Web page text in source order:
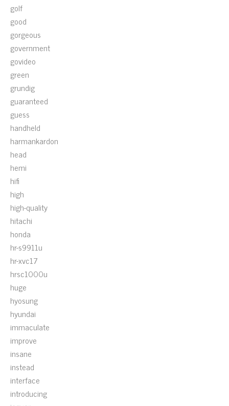
golf
good
gorgeous
government
govideo
green
grundig
guaranteed
guess
handheld
harmankardon
head
hemi
hifi
high
high-quality
hitachi
honda
hr-s9911u
hr-xvc17
hrsc1000u
huge
hyosung
hyundai
immaculate
improve
insane
instead
interface
introducing